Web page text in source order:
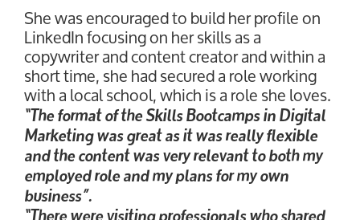
She was encouraged to build her profile on
LinkedIn focusing on her skills as a
copywriter and content creator and within a
short time, she had secured a role working
with a local school, which is a role she loves.
“The format of the Skills Bootcamps in Digital
Marketing was great as it was really flexible
and the content was very relevant to both my
employed role and my plans for my own
business”.
“There were visiting professionals who shared